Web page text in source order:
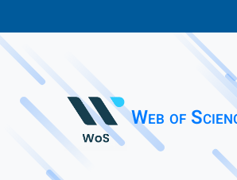
Web of